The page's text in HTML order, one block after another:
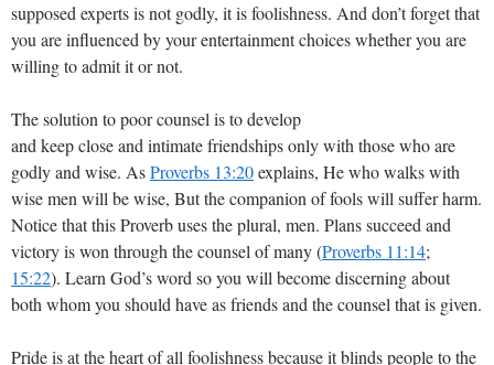
supposed experts is not godly, it is foolishness. And don’t forget that
you are influenced by your entertainment choices whether you are
willing to admit it or not.
The solution to poor counsel is to develop
and keep close and intimate friendships only with those who are
godly and wise. AsProverbs 13:20explains, He who walks with
wise men will be wise, But the companion of fools will suffer harm.
Notice that this Proverb uses the plural, men. Plans succeed and
victory is won through the counsel of many (Proverbs 11:14;
15:22). Learn God’s word so you will become discerning about
both whom you should have as friends and the counsel that is given.
Pride is at the heart of all foolishness because it blinds people to the